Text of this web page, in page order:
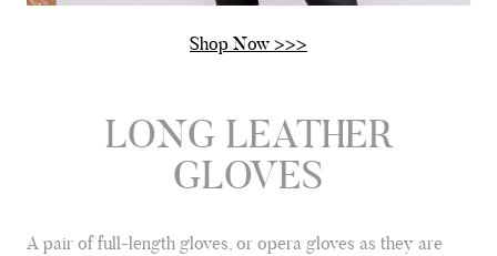
Shop Now >>>
LONG LEATHER
GLOVES
A pair of full-length gloves, or opera gloves as they are